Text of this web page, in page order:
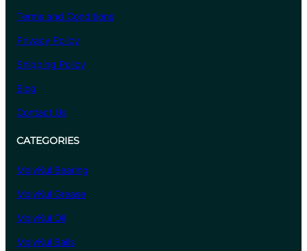
Terms and Conditions
Privacy Policy
Shipping Policy
Blog
Contact Us
CATEGORIES
MolyKul Bearing
MolyKul Grease
MolyKul Oil
MolyKul Balls